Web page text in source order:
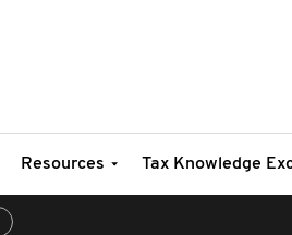
Resources Tax Knowledge